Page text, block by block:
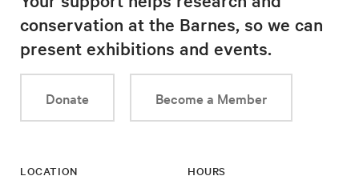
conservation at the Barnes, so we can
present exhibitions and events.
Donate Become a Member
LOCATION HOURS